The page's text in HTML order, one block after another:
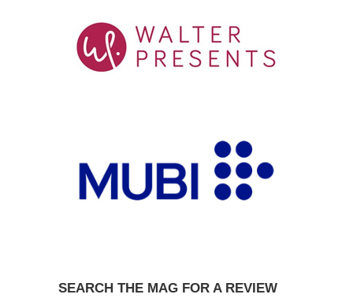
SEARCH THE MAG FOR A REVIEW